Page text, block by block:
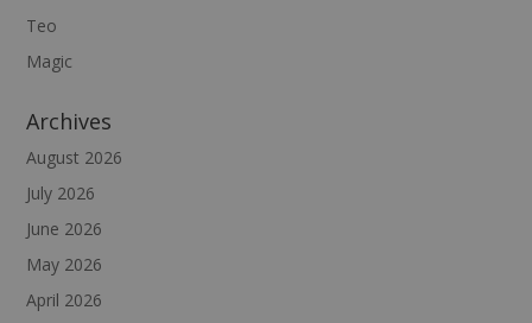
Teo
Magic
Archives
August 2026
July 2026
June 2026
May 2026
April 2026